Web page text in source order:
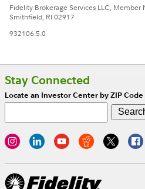
Fidelity Brokerage Services LLC, Member
Smithfield, RI 02917
932106.5.0
Stay Connected
Locate an Investor Center by ZIP Code